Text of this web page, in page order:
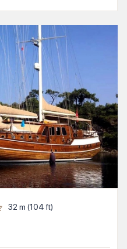
32 m (104ft)